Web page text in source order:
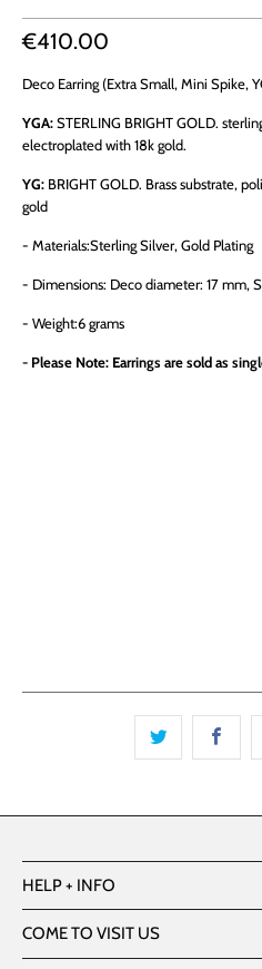
€410.00
Deco Earring (Extra Small, Mini Spike,
YGA:STERLING BRIGHT GOLD.
electroplated with 18k gold.
YG: BRIGHT GOLD. Brass substrate,
gold
- Materials:Sterling Silver, Gold Plating
- Dimensions: Deco diameter: 17 mm,
- Weight:6grams
- Please Note: Earrings are sold as
HELP + INFO
COME TO VISIT US